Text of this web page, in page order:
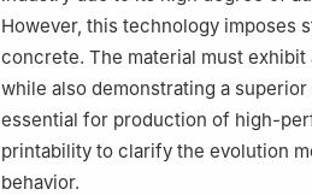
However, this technology imposes
concrete. The material must
while also demonstrating a
essential for production of high-
printability to clarify the evolution
behavior.